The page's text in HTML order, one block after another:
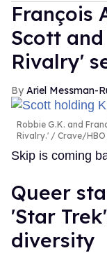
François
Scott
Rivalry'
Ariel Messman-
Robbie G.K. and
Rivalry.'
Crave/HBO
Skip is coming
Queer
'Star
diversity